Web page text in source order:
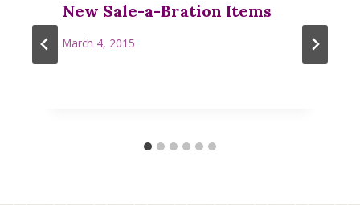
New Sale-a-Bration Items
March 4, 2015